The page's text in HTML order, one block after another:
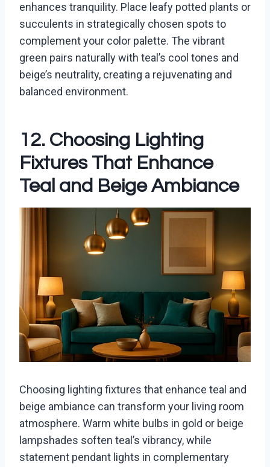
enhances tranquility. Place leafy potted plants or
succulents in strategically chosen spots to
complement your color palette. The vibrant
green pairs naturally with teal’s cool tones and
beige’s neutrality, creating a rejuvenating and
balanced environment.
12. Choosing Lighting
Fixtures That Enhance
Teal and Beige Ambiance
Choosing lighting fixtures that enhance teal and
beige ambiance can transform your living room
atmosphere. Warm white bulbs in gold or beige
lampshades soften teal’s vibrancy, while
statement pendant lights in complementary